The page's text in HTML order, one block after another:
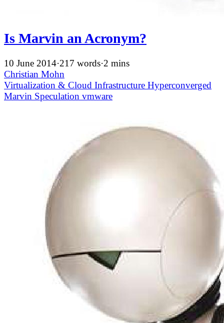
Is Marvin an Acronym?
10 June 2014·217 words·2 mins
Christian Mohn
Virtualization & Cloud Infrastructure Hyperconverged
Marvin Speculation vmware